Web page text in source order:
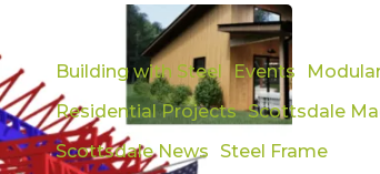
Framing
Roll
Forming
Technology
Building with Steel Events
Residential Projects Scottsdale
Scottsdale News
Steel Frame